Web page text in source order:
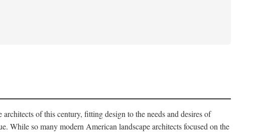
of this century, fitting design to the needs and desires of
While so many modern American landscape architects focused on the